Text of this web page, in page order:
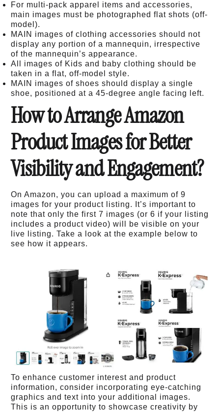
For multi-pack apparel items and accessories,
main images must be photographed flat shots (off-
model).
MAIN images of clothing accessories should not
display any portion of a mannequin, irrespective
of the mannequin’s appearance.
All images of Kids and baby clothing should be
taken in a flat, off-model style.
MAIN images of shoes should display a single
shoe, positioned at a 45-degree angle facing left.
How to Arrange Amazon
Product Images for Better
Visibility and Engagement?
On Amazon, you can upload a maximum of 9
images for your product listing. It’s important to
note that only the first 7 images (or 6 if your listing
includes a product video) will be visible on your
live listing. Take a look at the example below to
see how it appears.
To enhance customer interest and product
information, consider incorporating eye-catching
graphics and text into your additional images.
This is an opportunity to showcase creativity by